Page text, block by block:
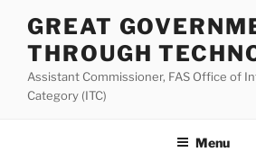
content
GREAT
THROUGH
Assistant Commissioner, FAS Office of
Category (ITC)
Menu